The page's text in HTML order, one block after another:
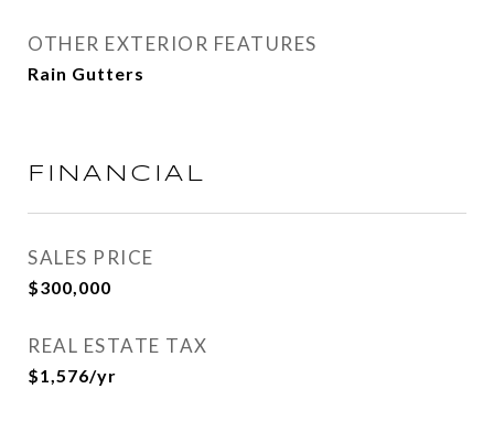
OTHER EXTERIOR FEATURES
Rain Gutters
FINANCIAL
SALES PRICE
$300,000
REAL ESTATE TAX
$1,576/yr